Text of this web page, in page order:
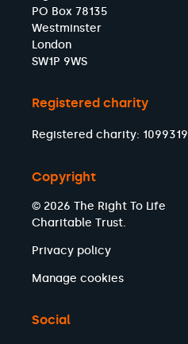
PO Box 78135
Westminster
London
SW1P 9WS
Registered charity
Registered charity: 1099319
Copyright
© 2026 The Right To Life
Charitable Trust.
Privacy policy
Manage cookies
Social